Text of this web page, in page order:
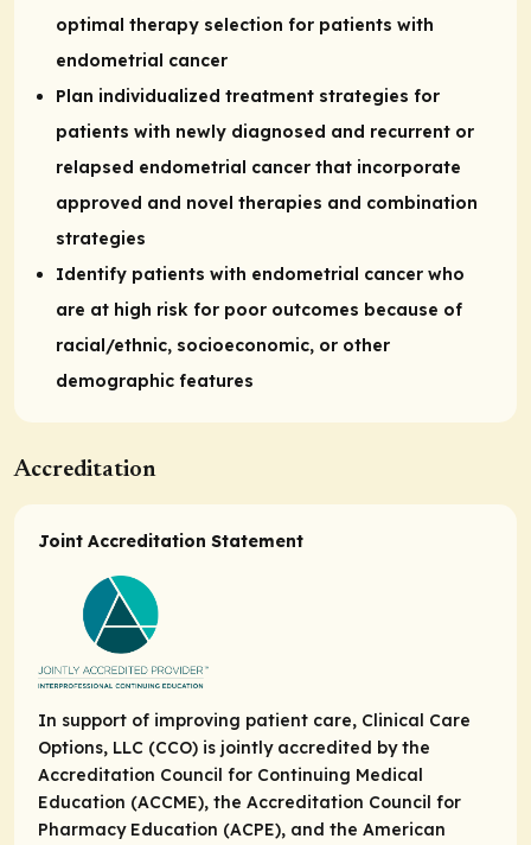
optimal therapy selection for patients with
endometrial cancer
Plan individualized treatment strategies for
patients with newly diagnosed and recurrent or
relapsed endometrial cancer that incorporate
approved and novel therapies and combination
strategies
Identify patients with endometrial cancer who
are at high risk for poor outcomes because of
racial/ethnic, socioeconomic, or other
demographic features
Accreditation
Joint Accreditation Statement
In support of improving patient care, Clinical Care
Options, LLC (CCO) is jointly accredited by the
Accreditation Council for Continuing Medical
Education (ACCME), the Accreditation Council for
Pharmacy Education (ACPE), and the American